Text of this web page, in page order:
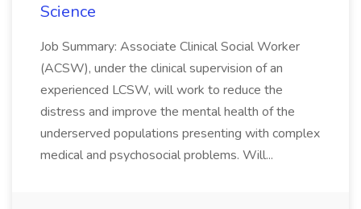
Science
Job Summary: Associate Clinical Social Worker
(ACSW), under the clinical supervision of an
experienced LCSW, will work to reduce the
distress and improve the mental health of the
underserved populations presenting with complex
medical and psychosocial problems. Will...